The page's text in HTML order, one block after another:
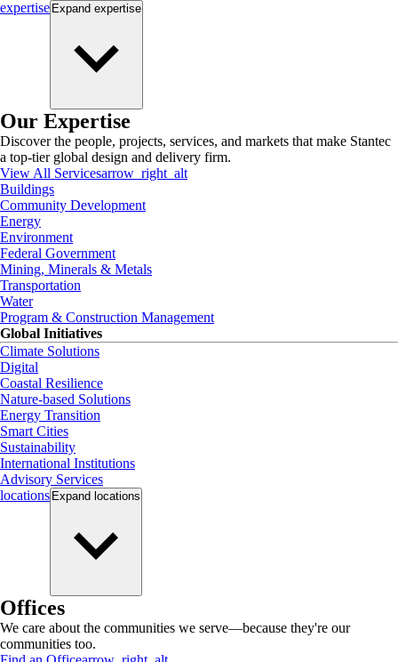
expertise Expand expertise
Our Expertise
Discover the people, projects, services, and markets that make Stantec
a top-tier global design and delivery firm.
View All Servicesarrow_right_alt
Buildings
Community Development
Energy
Environment
Federal Government
Mining, Minerals & Metals
Transportation
Water
Program & Construction Management
Global Initiatives
Climate Solutions
Digital
Coastal Resilience
Nature-based Solutions
Energy Transition
Smart Cities
Sustainability
International Institutions
Advisory Services
locations Expand locations
Offices
We care about the communities we serve—because they're our
communities too.